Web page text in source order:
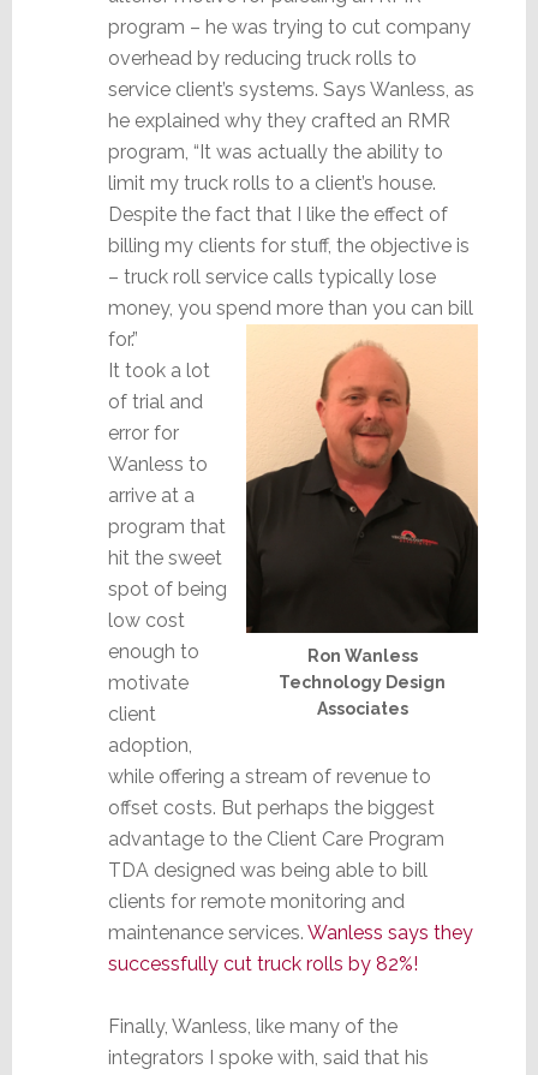
program – he was trying to cut company
overhead by reducing truck rolls to
service client’s systems. Says Wanless, as
he explained why they crafted an RMR
program, “It was actually the ability to
limit my truck rolls to a client’s house.
Despite the fact that I like the effect of
billing my clients for stuff, the objective is
– truck roll service calls typically lose
money, you spend more than you can bill
for.”
Ron Wanless
Technology Design
Associates
It took a lot
of trial and
error for
Wanless to
arrive at a
program that
hit the sweet
spot of being
low cost
enough to
motivate
client
adoption,
while offering a stream of revenue to
offset costs. But perhaps the biggest
advantage to the Client Care Program
TDA designed was being able to bill
clients for remote monitoring and
maintenance services. Wanless says they
successfully cut truck rolls by 82%!
Finally, Wanless, like many of the
integrators I spoke with, said that his